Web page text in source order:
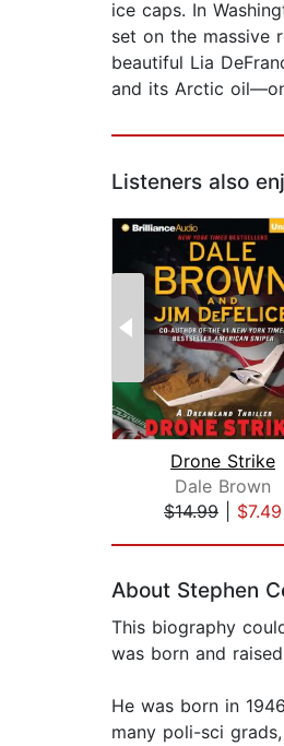
ice caps. In
set on the massive
beautiful Lia
and its Arctic
Listeners also
Drone Strike
Dale Brown
$14.99
$7.49
About Stephen
This biography
was born and
He was born in
many poli-sci